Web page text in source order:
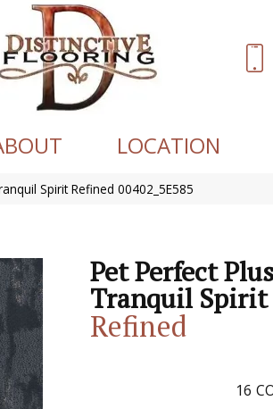
LOCATION
Spirit Refined 00402_5E585
Pet Perfect Plus
Tranquil Spirit
Refined
16